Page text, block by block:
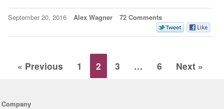
September 20, 2016 Alex Wagner 72 Comments
« Previous 1 2 3 … 6 Next »
Company